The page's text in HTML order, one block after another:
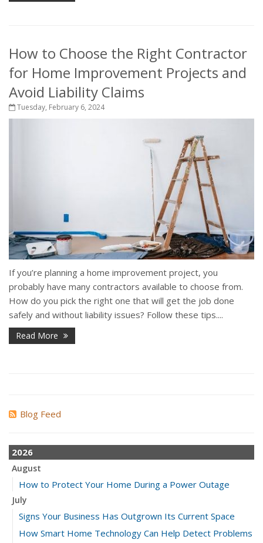
How to Choose the Right Contractor
for Home Improvement Projects and
Avoid Liability Claims
Tuesday, February 6, 2024
If you’re planning a home improvement project, you
probably have many contractors available to choose from.
How do you pick the right one that will get the job done
safely and without liability issues? Follow these tips....
Read More
Blog Feed
2026
August
How to Protect Your Home During a Power Outage
July
Signs Your Business Has Outgrown Its Current Space
How Smart Home Technology Can Help Detect Problems